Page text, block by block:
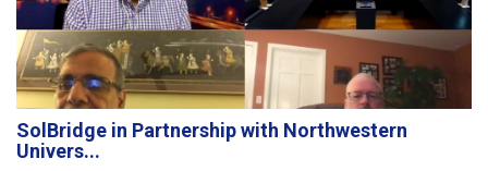
SolBridge in Partnership with Northwestern
Univers...